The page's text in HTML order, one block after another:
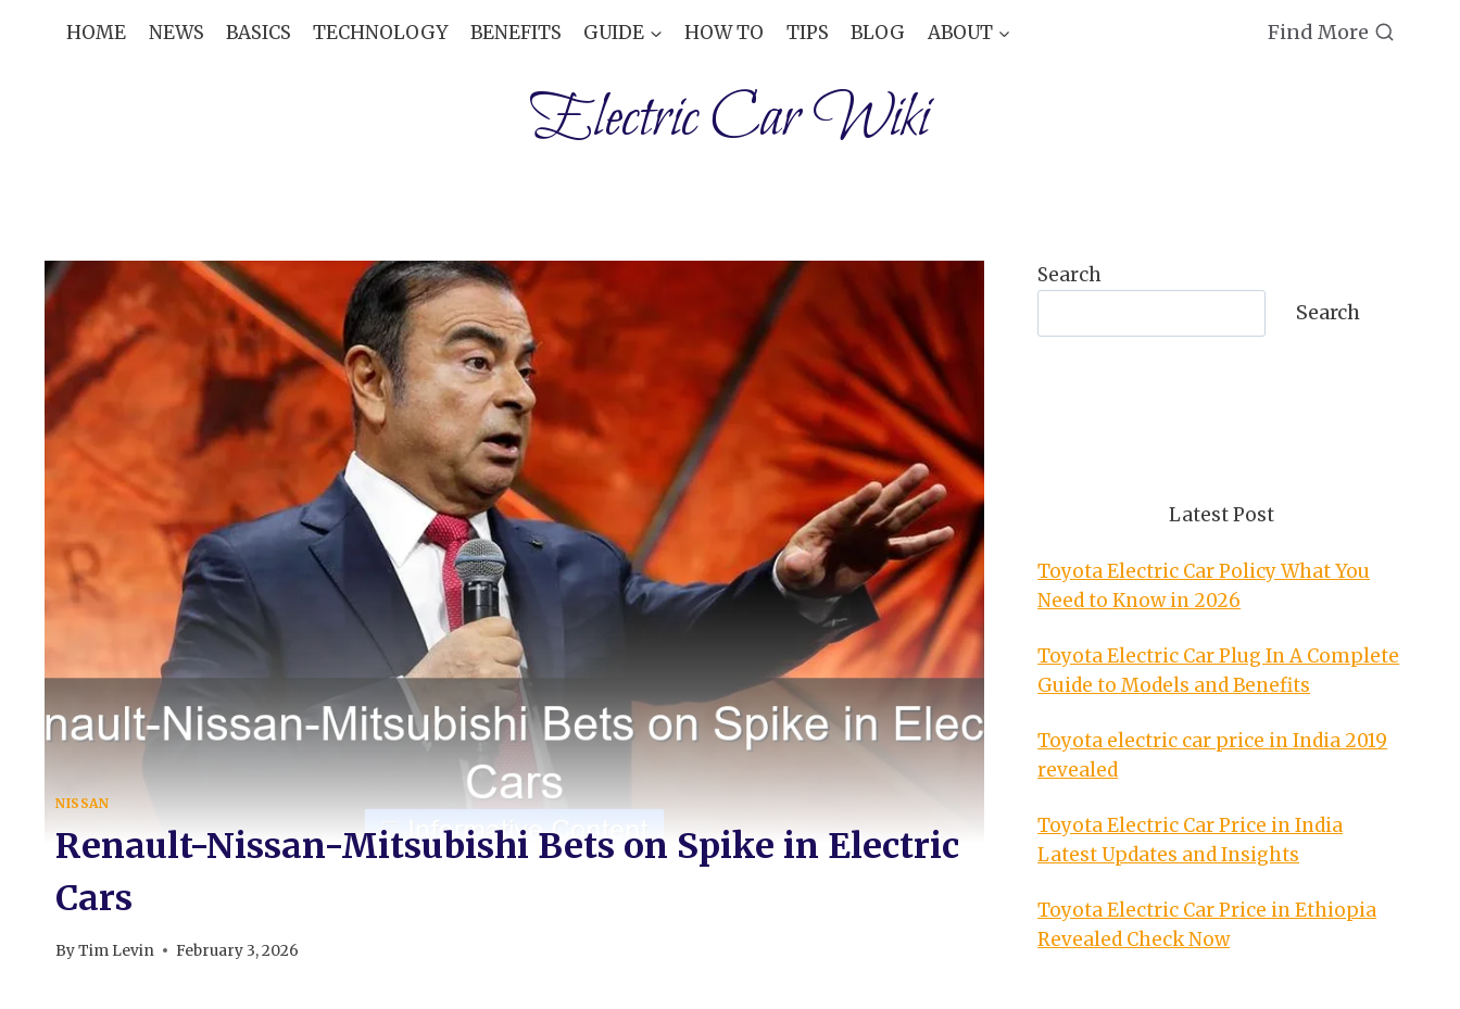
HOME NEWS BASICS TECHNOLOGY BENEFITS GUIDE HOW TO TIPS BLOG ABOUT Find More
Electric Car Wiki
NISSAN
Renault-Nissan-Mitsubishi Bets on Spike in Electric
Cars
ByTim Levin February 3, 2026
Search
Search
Latest Post
Toyota Electric Car Policy What You
Need to Know in 2026
Toyota Electric Car Plug In A Complete
Guide to Models and Benefits
Toyota electric car price in India 2019
revealed
Toyota Electric Car Price in India
Latest Updates and Insights
Toyota Electric Car Price in Ethiopia
Revealed Check Now